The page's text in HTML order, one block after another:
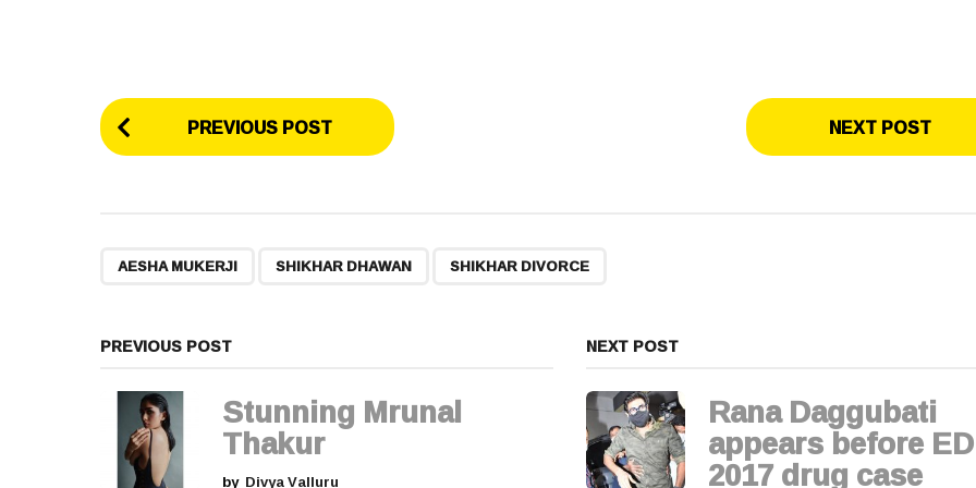
P
o
a
g
PREVIOUS POST NEXT POST
AESHA MUKERJI SHIKHAR DHAWAN SHIKHAR DIVORCE
PREVIOUS POST
Stunning Mrunal
Thakur
by Divya Valluru
NEXT POST
Rana Daggubati
appears before
2017 drug case